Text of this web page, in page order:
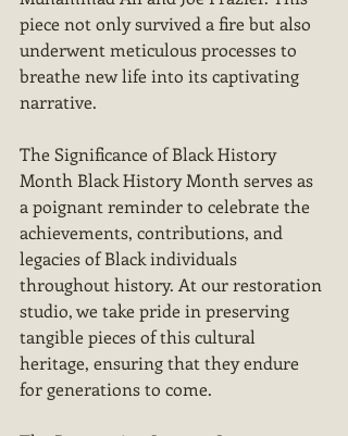
piece not only survived a fire but also
underwent meticulous processes to
breathe new life into its captivating
narrative.
The Significance of Black History
Month Black History Month serves as
a poignant reminder to celebrate the
achievements, contributions, and
legacies of Black individuals
throughout history. At our restoration
studio, we take pride in preserving
tangible pieces of this cultural
heritage, ensuring that they endure
for generations to come.